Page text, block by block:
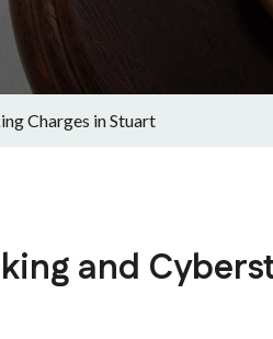
Charges in Stuart
and